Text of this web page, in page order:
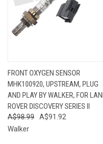
FRONT OXYGEN SENSOR
MHK100920, UPSTREAM, PLUG
AND PLAY BY WALKER, FOR
ROVER DISCOVERY SERIES II
A$98.99
A$91.92
Walker